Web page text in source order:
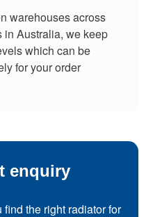
warehouses across
Australia, we keep
which can be
for your order
enquiry
find the right radiator for